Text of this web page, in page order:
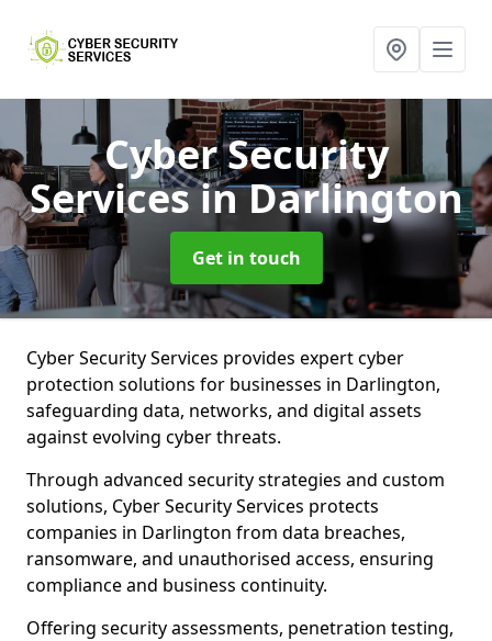
Cyber Security
Servicesin Darlington
Get in touch
Cyber Security Services provides expert cyber
protection solutions for businesses in Darlington,
safeguarding data, networks, and digital assets
against evolving cyber threats.
Through advanced security strategies and custom
solutions, Cyber Security Services protects
companies in Darlington from data breaches,
ransomware, and unauthorised access, ensuring
compliance and business continuity.
Offering security assessments, penetration testing,